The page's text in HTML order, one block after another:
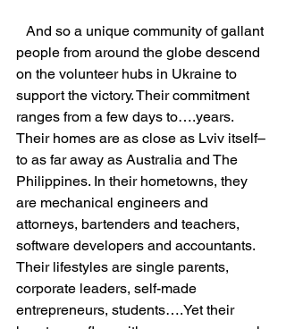
And so a unique community of gallant
people from around the globe descend
on the volunteer hubs in Ukraine to
support the victory. Their commitment
ranges from a few days to….years.
Their homes are as close as Lviv itself–
to as far away as Australia and The
Philippines. In their hometowns, they
are mechanical engineers and
attorneys, bartenders and teachers,
software developers and accountants.
Their lifestyles are single parents,
corporate leaders, self-made
entrepreneurs, students….Yet their